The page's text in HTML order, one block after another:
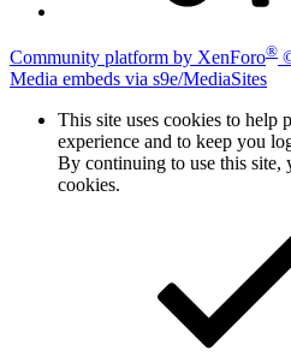
Community platform by XenForo®
Media embeds via s9e/MediaSites
This site uses cookies to help
experience and to keep you
By continuing to use this site,
cookies.